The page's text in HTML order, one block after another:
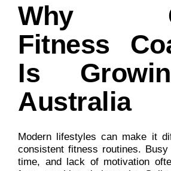
Why
Fitness
Is
Australia
Modern lifestyles can make it
consistent fitness routines. Busy
time, and lack of motivation